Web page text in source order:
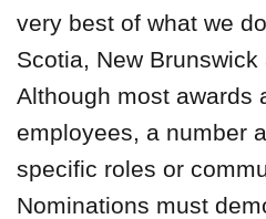
very best of what we
Scotia, New Brunswick
Although most awards
employees, a number
specific roles or
Nominations must